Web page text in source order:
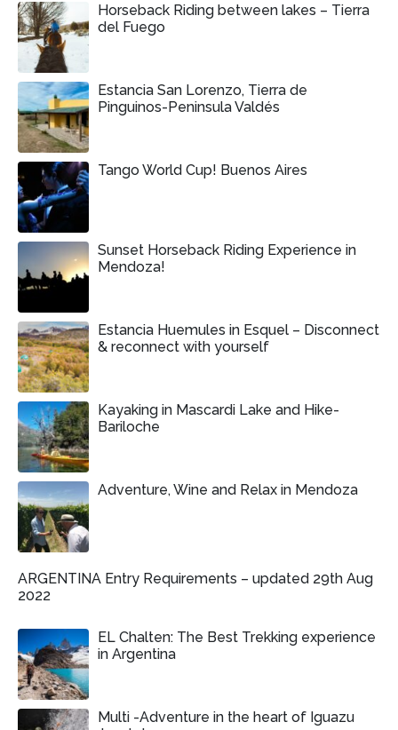
Horseback Riding between lakes – Tierra
del Fuego
Estancia San Lorenzo, Tierra de
Pinguinos-Peninsula Valdés
Tango World Cup! Buenos Aires
Sunset Horseback Riding Experience in
Mendoza!
Estancia Huemules in Esquel – Disconnect
& reconnect with yourself
Kayaking in Mascardi Lake and Hike-
Bariloche
Adventure, Wine and Relax in Mendoza
ARGENTINA Entry Requirements – updated 29th Aug
2022
EL Chalten: The Best Trekking experience
in Argentina
Multi -Adventure in the heart of Iguazu